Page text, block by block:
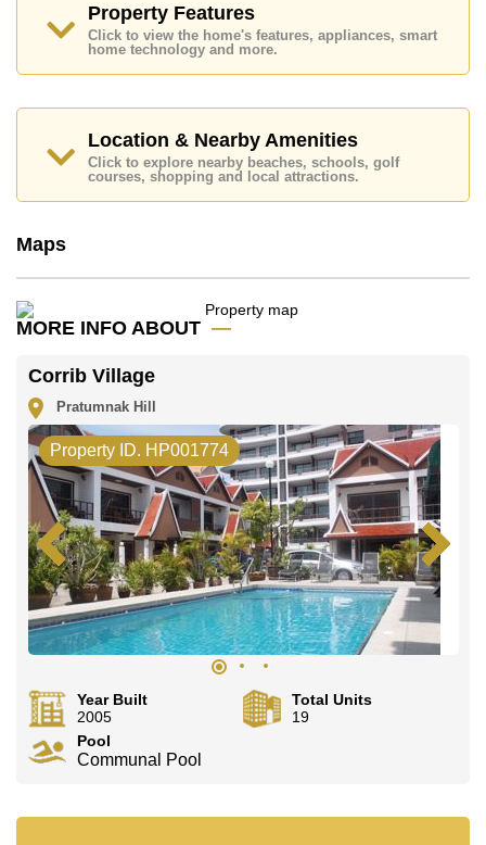
per month.
Please note our rental prices advertised at
Cornerstone Real Estate are based on a 1 year rental
check in.
Explore the possibilities of making this property your
Email us
Property Features
Click to view the home's features, appliances, smart
home technology and more.
Location & Nearby Amenities
Click to explore nearby beaches, schools, golf
courses, shopping and local attractions.
Maps
MORE INFO ABOUT
Corrib Village
Pratumnak Hill
Property ID. HP001774
Year Built
2005
Total Units
19
Pool
Communal Pool